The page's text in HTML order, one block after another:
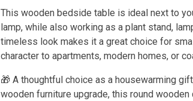
This wooden bedside table is ideal next to
lamp, while also working as a plant stand,
timeless look makes it a great choice for
character to apartments, modern homes, or
🎁 A thoughtful choice as a housewarming
wooden furniture upgrade, this round